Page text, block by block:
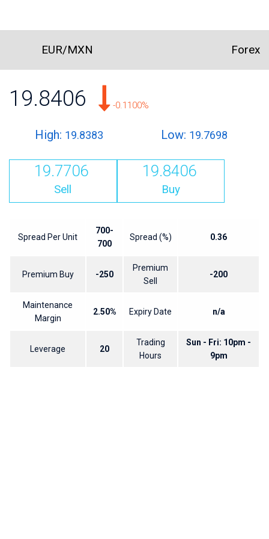
EUR/MXN Forex
19.8406 -0.1100%
High: 19.8383 Low: 19.7698
19.7706
Sell
19.8406
Buy
Spread Per Unit
700-
700
Spread (%) 0.36
Premium Buy -250
Premium
Sell
-200
Maintenance
Margin
2.50% Expiry Date n/a
Leverage 20
Trading
Hours
Sun - Fri: 10pm -
9pm